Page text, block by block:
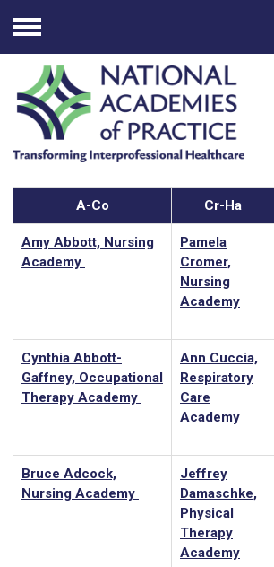
Menu
A-Co Cr-Ha
Amy Abbott, Nursing
Academy
Pamela
Cromer,
Nursing
Academy
Cynthia Abbott-
Gaffney, Occupational
Therapy Academy
Ann Cuccia,
Respiratory
Care
Academy
Bruce Adcock,
Nursing Academy
Jeffrey
Damaschke,
Physical
Therapy
Academy